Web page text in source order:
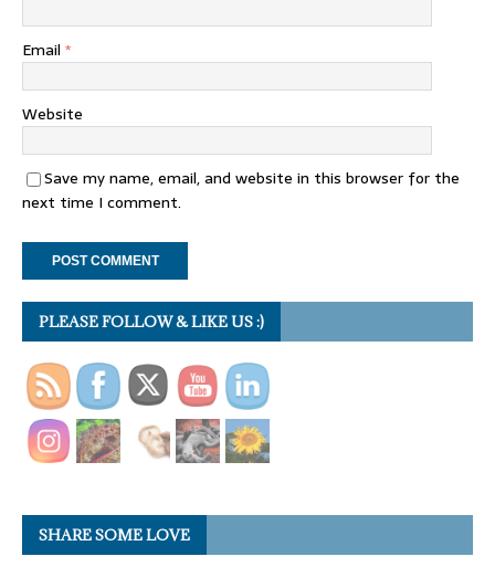
Email *
Website
Save my name, email, and website in this browser for the
next time I comment.
PLEASE FOLLOW & LIKE US :)
SHARE SOME LOVE